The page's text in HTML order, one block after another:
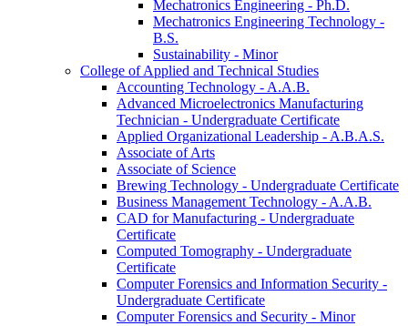
Mechatronics Engineering -​ Ph.D.
Mechatronics Engineering Technology -​
B.S.
Sustainability -​ Minor
College of Applied and Technical Studies
Accounting Technology -​ A.A.B.
Advanced Microelectronics Manufacturing
Technician -​ Undergraduate Certificate
Applied Organizational Leadership -​ A.B.A.S.
Associate of Arts
Associate of Science
Brewing Technology -​ Undergraduate Certificate
Business Management Technology -​ A.A.B.
CAD for Manufacturing -​ Undergraduate
Certificate
Computed Tomography -​ Undergraduate
Certificate
Computer Forensics and Information Security -​
Undergraduate Certificate
Computer Forensics and Security -​ Minor